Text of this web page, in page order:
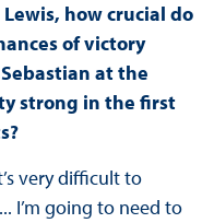
how crucial do
of victory
at the
strong in the first
very difficult to
I’m going to need to